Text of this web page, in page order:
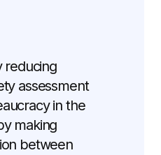
reducing
assessment
in the
making
between